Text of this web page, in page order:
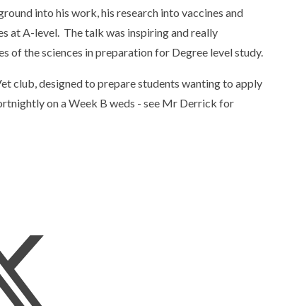
into his work, his research into vaccines and
at A-level. The talk was inspiring and really
of the sciences in preparation for Degree level study.
club, designed to prepare students wanting to apply
on a Week B weds - see Mr Derrick for